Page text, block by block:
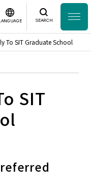
SEARCH
To SIT Graduate School
SIT